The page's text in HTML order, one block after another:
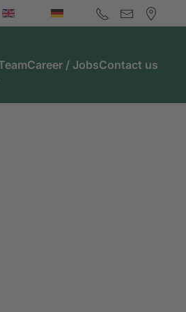
Career / JobsContact us